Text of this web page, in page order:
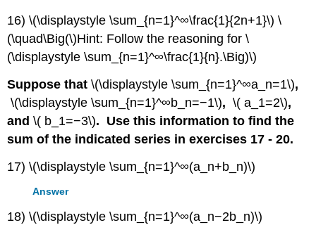
16) \(\displaystyle \sum_{n=1}^∞\frac{1}{2n+1}\) \
(\quad\Big(\)Hint: Follow the reasoning for \
(\displaystyle \sum_{n=1}^∞\frac{1}{n}.\Big)\)
Suppose that\(\displaystyle \sum_{n=1}^∞a_n=1\),
\(\displaystyle \sum_{n=1}^∞b_n=−1\),\( a_1=2\),
and\( b_1=−3\). Use this information to find the
sum of the indicated series in exercises 17 - 20.
17) \(\displaystyle \sum_{n=1}^∞(a_n+b_n)\)
Answer
18) \(\displaystyle \sum_{n=1}^∞(a_n−2b_n)\)